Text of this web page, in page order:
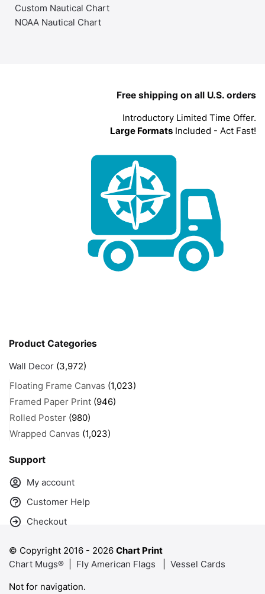
Custom Nautical Chart
NOAA Nautical Chart
Free shipping on all U.S. orders
Introductory Limited Time Offer.
Large Formats Included - Act Fast!
Product Categories
Wall Decor (3,972)
Floating Frame Canvas (1,023)
Framed Paper Print (946)
Rolled Poster (980)
Wrapped Canvas (1,023)
Support
My account
Customer Help
Checkout
© Copyright 2016 - 2026 Chart Print
Chart Mugs®
Fly American Flags
Vessel Cards
Not for navigation.